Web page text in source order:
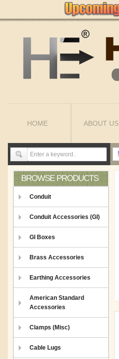
HOME ABOUT US
BROWSE PRODUCTS
Conduit
Conduit Accessories (GI)
GI Boxes
Brass Accessories
Earthing Accessories
American Standard
Accessories
Clamps (Misc)
Cable Lugs